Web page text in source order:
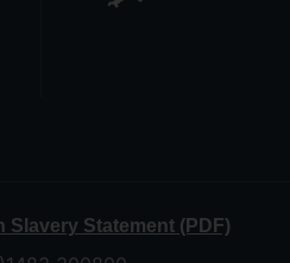
Slavery Statement (PDF)